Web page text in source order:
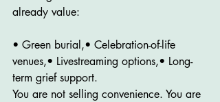
already value:
• Green burial,• Celebration-of-life
venues,• Livestreaming options,• Long-
term grief support.
You are not selling convenience. You are